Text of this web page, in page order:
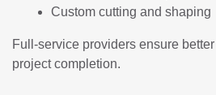
Custom cutting and shaping
Full-service providers ensure
project completion.